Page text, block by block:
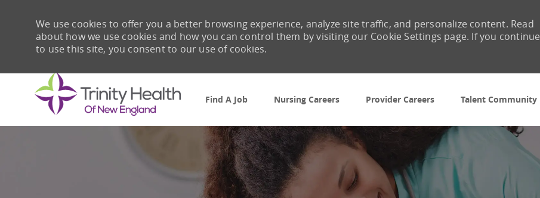
Find A Job
Nursing Careers Provider Careers Talent Community
We use cookies to offer you a better browsing experience, analyze site traffic, and personalize content. Read
about how we use cookies and how you can control them by visiting our Cookie Settings page. If you continue
to use this site, you consent to our use of cookies.